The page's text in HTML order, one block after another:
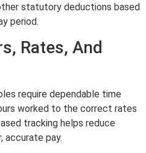
statutory deductions based
period.
Rates, And
require dependable time
worked to the correct rates
tracking helps reduce
accurate pay.